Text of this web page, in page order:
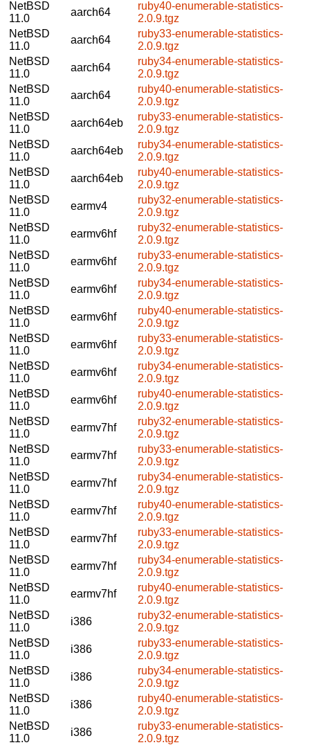
NetBSD
11.0
aarch64
ruby40-enumerable-statistics-
2.0.9.tgz
NetBSD
11.0
aarch64
ruby33-enumerable-statistics-
2.0.9.tgz
NetBSD
11.0
aarch64
ruby34-enumerable-statistics-
2.0.9.tgz
NetBSD
11.0
aarch64
ruby40-enumerable-statistics-
2.0.9.tgz
NetBSD
11.0
aarch64eb
ruby33-enumerable-statistics-
2.0.9.tgz
NetBSD
11.0
aarch64eb
ruby34-enumerable-statistics-
2.0.9.tgz
NetBSD
11.0
aarch64eb
ruby40-enumerable-statistics-
2.0.9.tgz
NetBSD
11.0
earmv4
ruby32-enumerable-statistics-
2.0.9.tgz
NetBSD
11.0
earmv6hf
ruby32-enumerable-statistics-
2.0.9.tgz
NetBSD
11.0
earmv6hf
ruby33-enumerable-statistics-
2.0.9.tgz
NetBSD
11.0
earmv6hf
ruby34-enumerable-statistics-
2.0.9.tgz
NetBSD
11.0
earmv6hf
ruby40-enumerable-statistics-
2.0.9.tgz
NetBSD
11.0
earmv6hf
ruby33-enumerable-statistics-
2.0.9.tgz
NetBSD
11.0
earmv6hf
ruby34-enumerable-statistics-
2.0.9.tgz
NetBSD
11.0
earmv6hf
ruby40-enumerable-statistics-
2.0.9.tgz
NetBSD
11.0
earmv7hf
ruby32-enumerable-statistics-
2.0.9.tgz
NetBSD
11.0
earmv7hf
ruby33-enumerable-statistics-
2.0.9.tgz
NetBSD
11.0
earmv7hf
ruby34-enumerable-statistics-
2.0.9.tgz
NetBSD
11.0
earmv7hf
ruby40-enumerable-statistics-
2.0.9.tgz
NetBSD
11.0
earmv7hf
ruby33-enumerable-statistics-
2.0.9.tgz
NetBSD
11.0
earmv7hf
ruby34-enumerable-statistics-
2.0.9.tgz
NetBSD
11.0
earmv7hf
ruby40-enumerable-statistics-
2.0.9.tgz
NetBSD
11.0
i386
ruby32-enumerable-statistics-
2.0.9.tgz
NetBSD
11.0
i386
ruby33-enumerable-statistics-
2.0.9.tgz
NetBSD
11.0
i386
ruby34-enumerable-statistics-
2.0.9.tgz
NetBSD
11.0
i386
ruby40-enumerable-statistics-
2.0.9.tgz
NetBSD
11.0
i386
ruby33-enumerable-statistics-
2.0.9.tgz